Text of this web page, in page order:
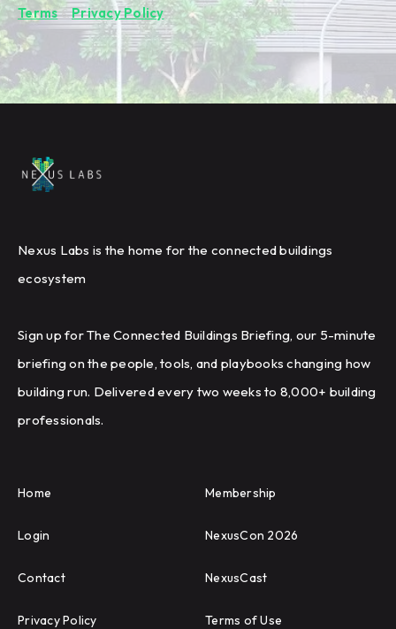
Terms&Privacy Policy.
Nexus Labs is the home for the connected buildings
ecosystem
Sign up for The Connected Buildings Briefing, our 5-minute
briefing on the people, tools, and playbooks changing how
building run. Delivered every two weeks to 8,000+ building
professionals.
Home Membership
Login NexusCon 2026
Contact NexusCast
Privacy Policy Terms of Use